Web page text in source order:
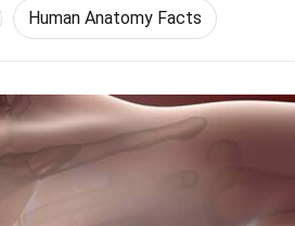
Human Anatomy Facts